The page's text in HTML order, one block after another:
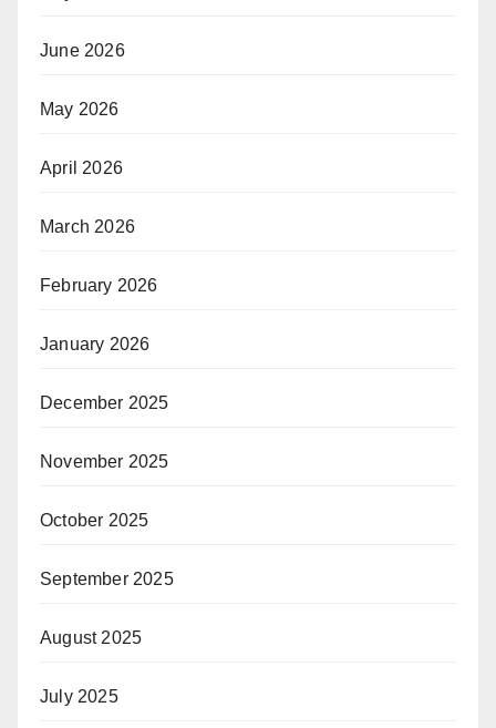
June 2026
May 2026
April 2026
March 2026
February 2026
January 2026
December 2025
November 2025
October 2025
September 2025
August 2025
July 2025